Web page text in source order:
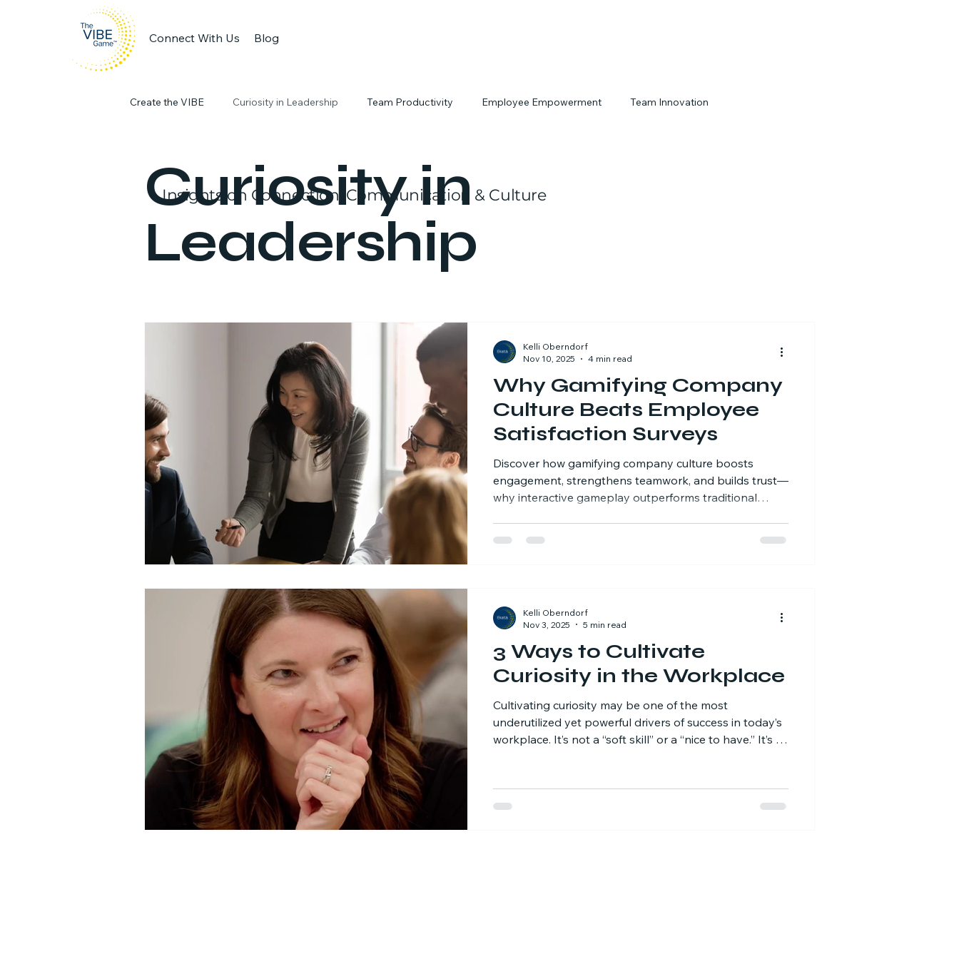
Connect With Us Blog
Create the VIBE Curiosity in Leadership Team Productivity Employee Empowerment Team Innovation
Curiosity in
Leadership
Why Gamifying Company
Culture Beats Employee
Satisfaction Surveys
Discover how gamifying company culture boosts
engagement, strengthens teamwork, and builds trust—
why interactive gameplay outperforms traditional
Kelli Oberndorf
Nov 10, 2025
4 min read
3 Ways to Cultivate
Curiosity in the Workplace
Cultivating curiosity may be one of the most
underutilized yet powerful drivers of success in today’s
workplace. It’s not a “soft skill” or a “nice to have.” It’s a
processes, and ignite innovation.
Kelli Oberndorf
Nov 3, 2025
5 min read
Insights on Connection, Communication & Culture